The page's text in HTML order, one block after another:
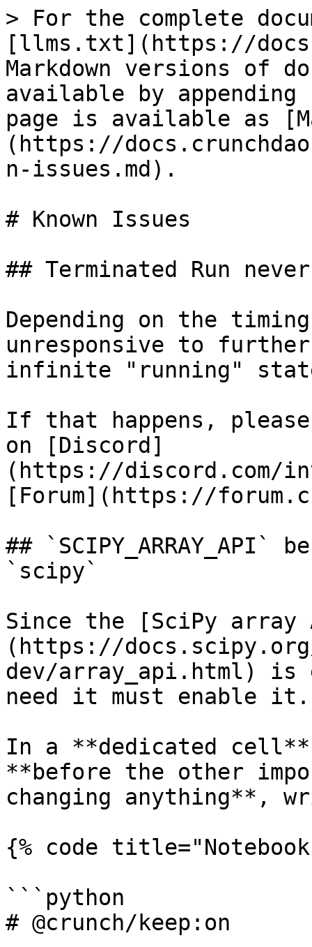
> For the complete
[llms.txt](https://
Markdown versions of
available by
page is available as
(https://
n-issues.md).
# Known Issues
## Terminated Run
Depending on the
unresponsive to
infinite "running"
If that happens,
on [Discord]
(https://discord.com/
[Forum](https://
##
`scipy`
Since the [SciPy array
(https://
dev/array_api.html) is
need it must enable it.
In a **dedicated
**before the other
changing anything**,
{% code
```python
# @crunch/keep:on